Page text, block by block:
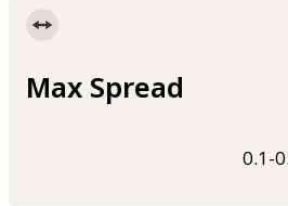
Max Spread
0.1-